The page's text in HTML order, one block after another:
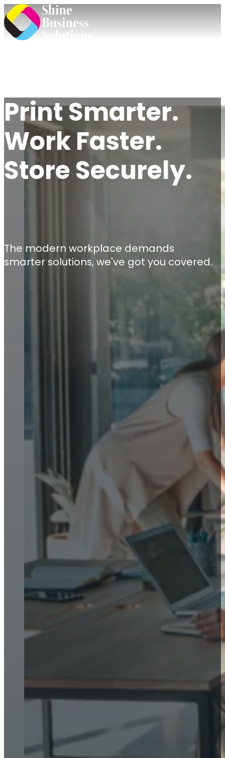
Print Smarter.
Work Faster.
Store Securely.
The modern workplace demands
smarter solutions, we've got you covered.